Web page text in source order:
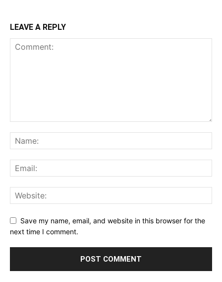
LEAVE A REPLY
Save my name, email, and website in this browser for the
next time I comment.